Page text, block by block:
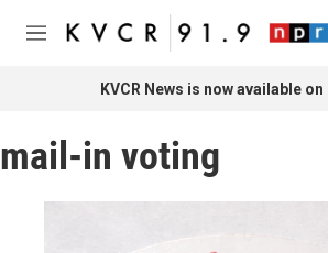
Skip to main content
M
KVCR News is now available
mail-in voting